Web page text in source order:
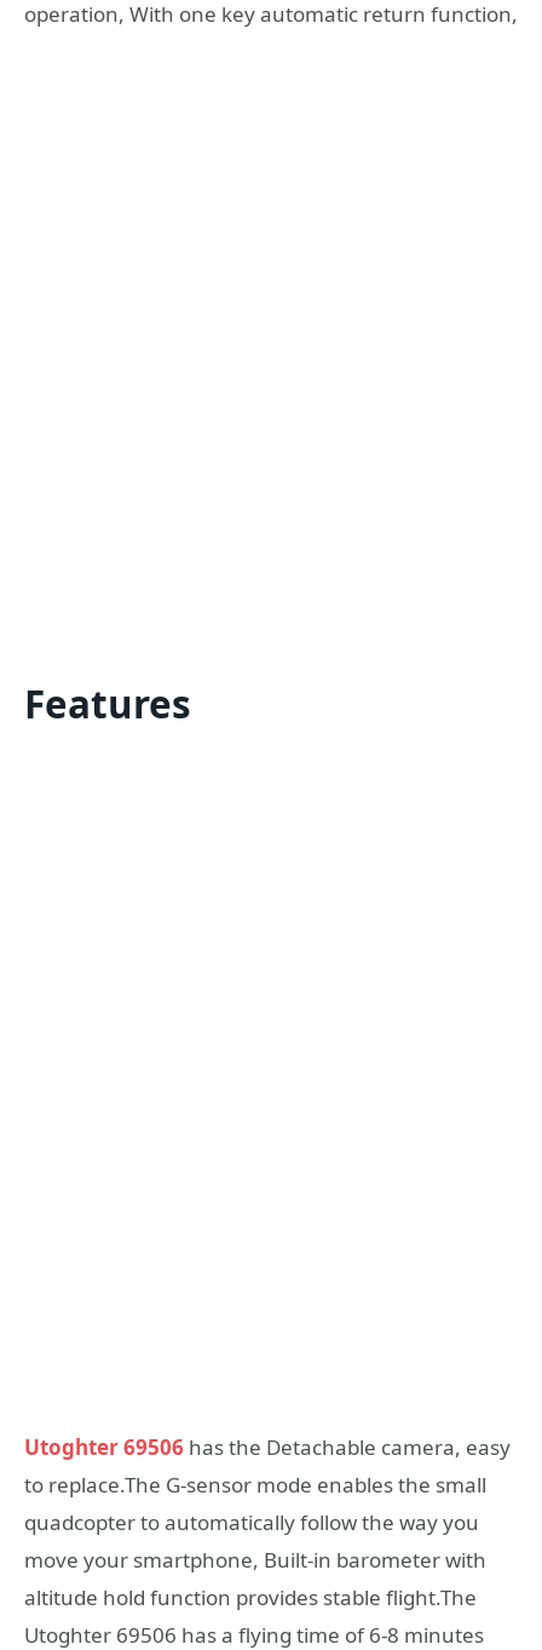
operation, With one key automatic return function,
Features
Utoghter 69506 has the Detachable camera, easy
to replace.The G-sensor mode enables the small
quadcopter to automatically follow the way you
move your smartphone, Built-in barometer with
altitude hold function provides stable flight.The
Utoghter 69506 has a flying time of 6-8 minutes